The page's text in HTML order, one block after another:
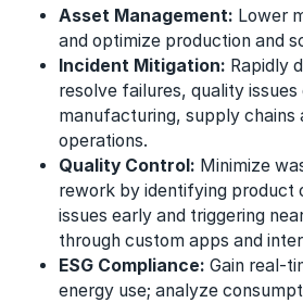
Asset Management: Lower
and optimize production and
Incident Mitigation: Rapidly
resolve failures, quality
manufacturing, supply chains
operations.
Quality Control: Minimize
rework by identifying product
issues early and triggering
through custom apps and
ESG Compliance: Gain real-
energy use; analyze